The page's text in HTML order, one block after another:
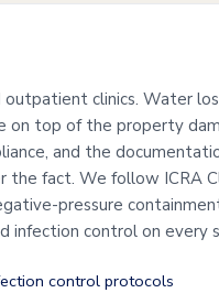
clinics. Water
on top of the property
and the
fact. We follow ICRA
pressure
infection control on every
control protocols